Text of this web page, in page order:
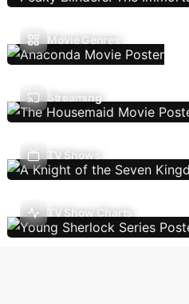
Movie Genres
Streaming
TV Shows
TV Show Charts